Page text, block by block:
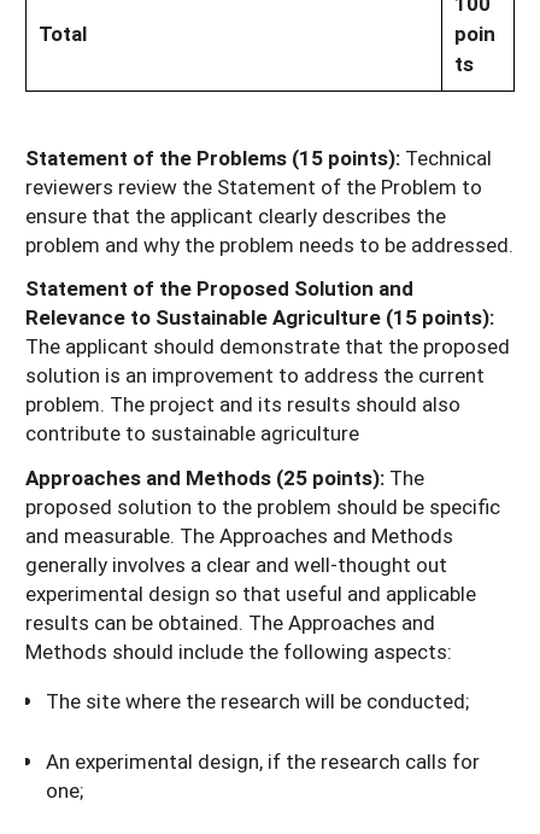
Total
poin
ts
Statement of the Problems (15 points): Technical
reviewers review the Statement of the Problem to
ensure that the applicant clearly describes the
problem and why the problem needs to be addressed.
Statement of the Proposed Solution and
Relevance to Sustainable Agriculture (15 points):
The applicant should demonstrate that the proposed
solution is an improvement to address the current
problem. The project and its results should also
contribute to sustainable agriculture
Approaches and Methods (25 points): The
proposed solution to the problem should be specific
and measurable. The Approaches and Methods
generally involves a clear and well-thought out
experimental design so that useful and applicable
results can be obtained. The Approaches and
Methods should include the following aspects:
The site where the research will be conducted;
An experimental design, if the research calls for
one;